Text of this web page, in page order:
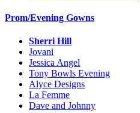
Prom/Evening Gowns
Sherri Hill
Jovani
Jessica Angel
Tony Bowls Evening
Alyce Designs
La Femme
Dave and Johnny